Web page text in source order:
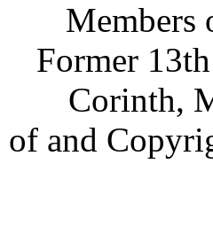
Members
Former
Corinth,
of and